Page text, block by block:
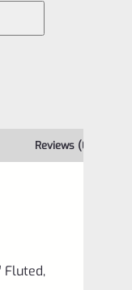
Reviews (0)
Fluted,